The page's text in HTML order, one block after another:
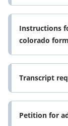
Instructions
colorado form
Transcript
Petition for